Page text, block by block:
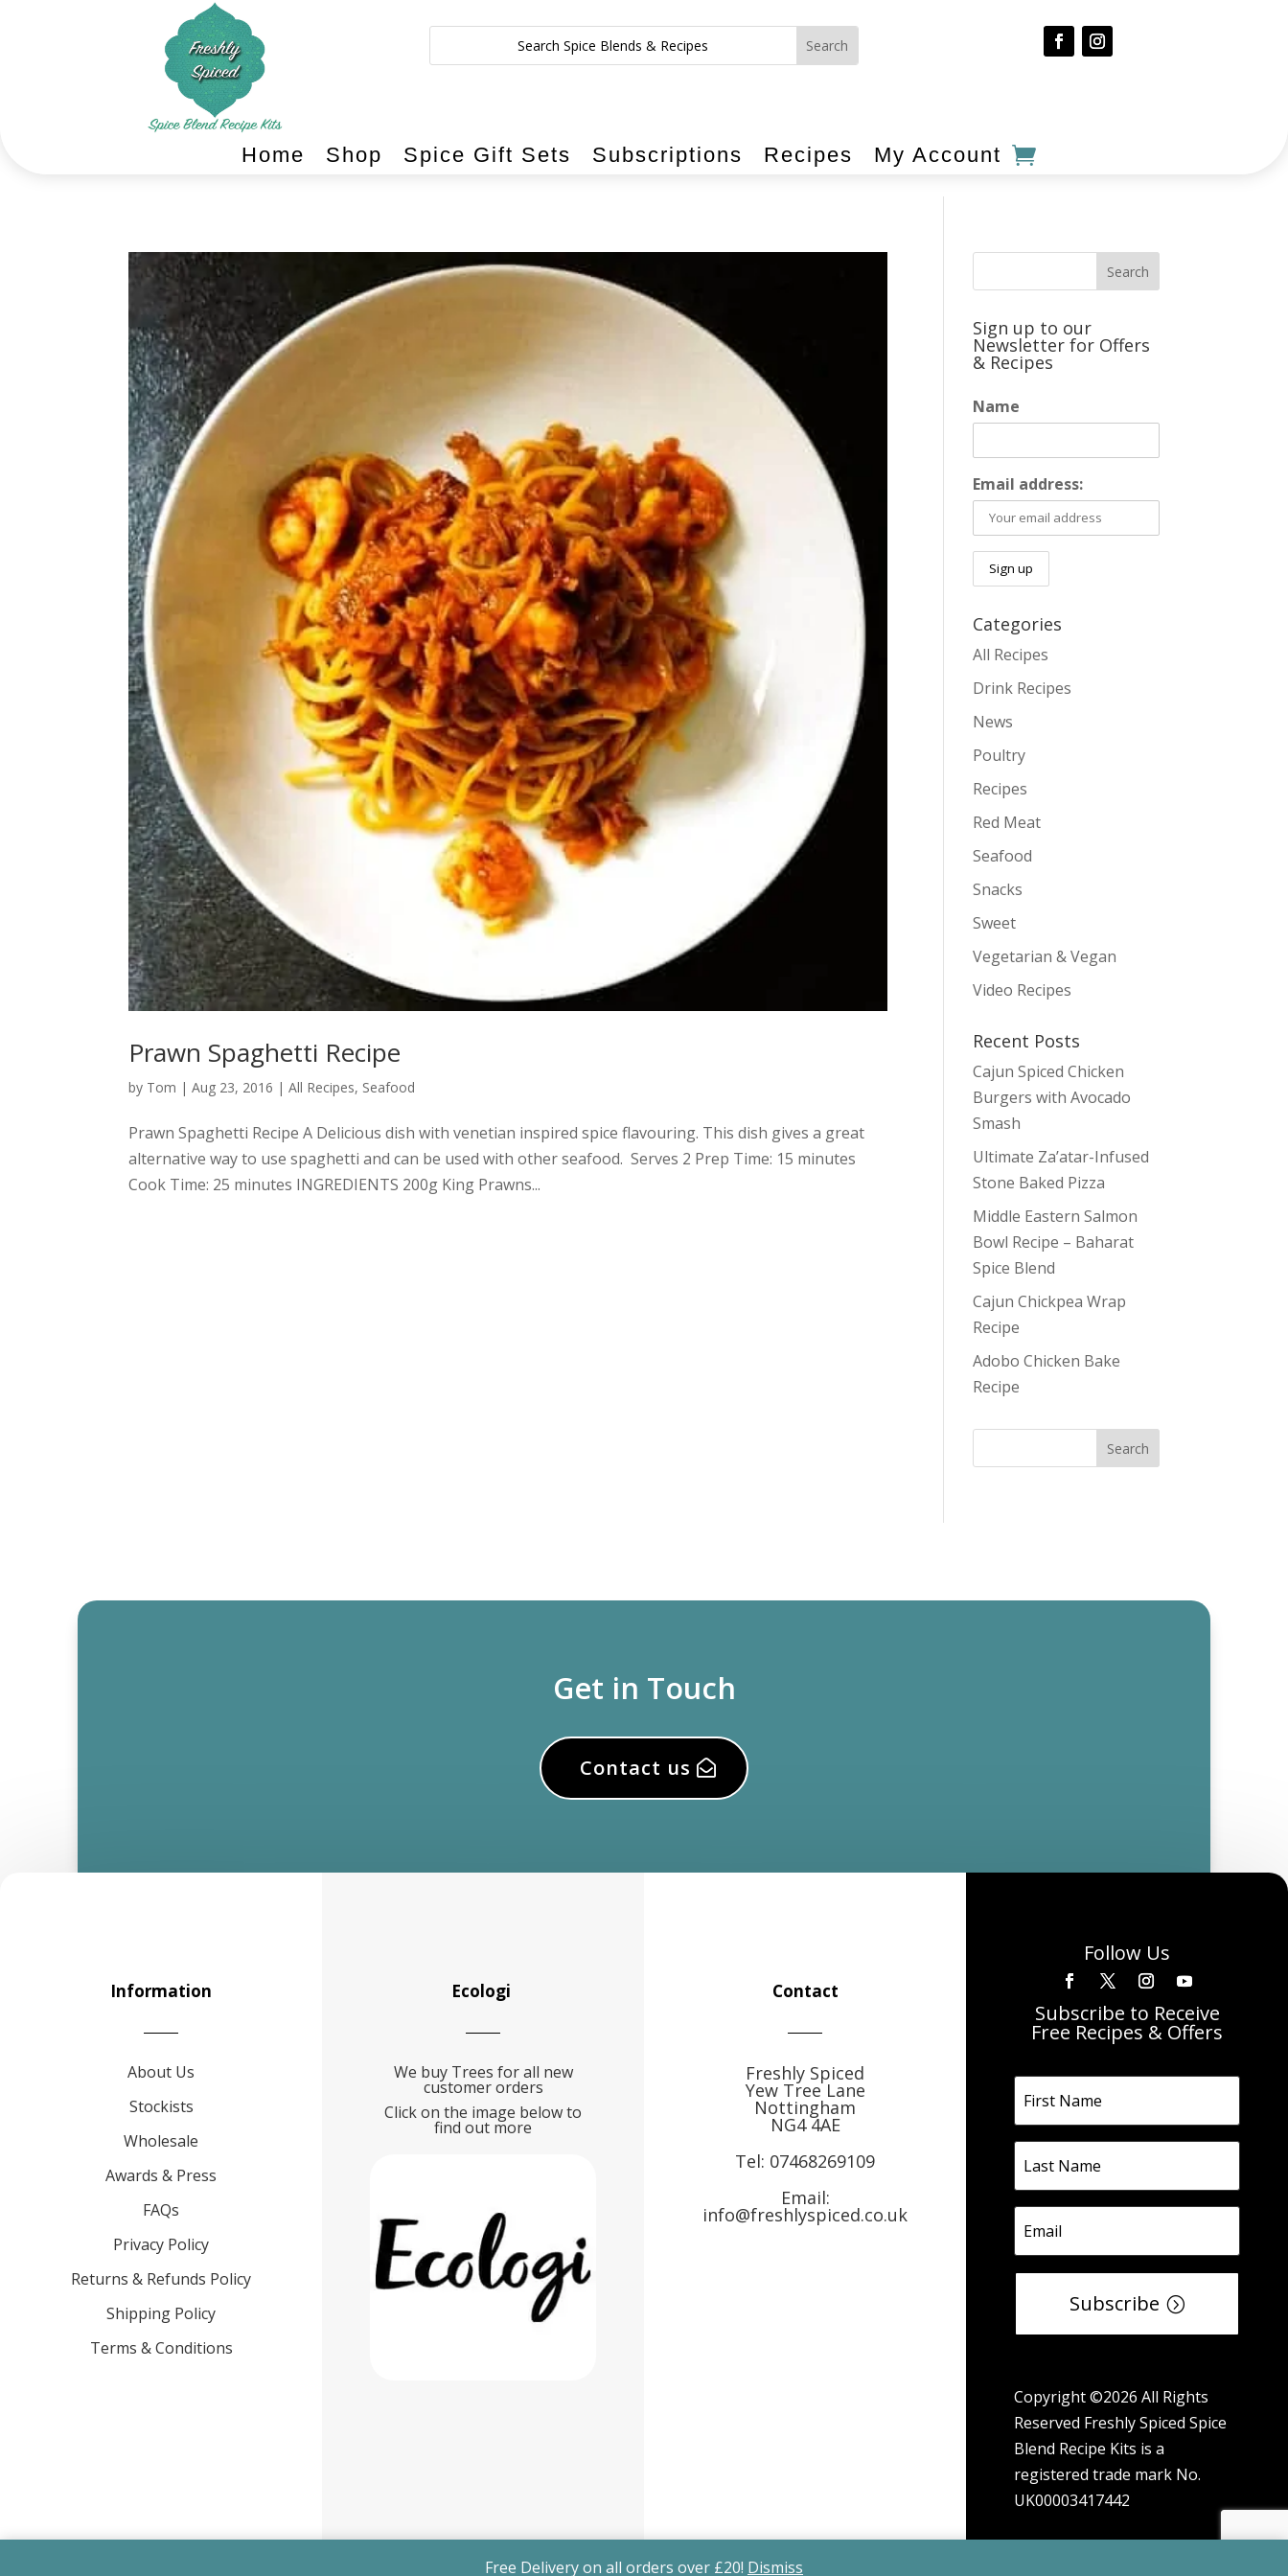
Free Delivery on all orders over £20! Dismiss
Home Shop Spice Gift Sets Subscriptions Recipes My Account
Prawn Spaghetti Recipe
by Tom |Aug 23, 2016 |All Recipes, Seafood
Prawn Spaghetti Recipe A Delicious dish with venetian inspired spice flavouring. This dish gives a great
alternative way to use spaghetti and can be used with other seafood. Serves 2 Prep Time: 15 minutes
Cook Time: 25 minutes INGREDIENTS 200g King Prawns...
Sign up to our
Newsletter for Offers
& Recipes
Name
Email address:
Categories
All Recipes
Drink Recipes
News
Poultry
Recipes
Red Meat
Seafood
Snacks
Sweet
Vegetarian & Vegan
Video Recipes
Recent Posts
Cajun Spiced Chicken
Burgers with Avocado
Smash
Ultimate Za’atar-Infused
Stone Baked Pizza
Middle Eastern Salmon
Bowl Recipe – Baharat
Spice Blend
Cajun Chickpea Wrap
Recipe
Adobo Chicken Bake
Recipe
Get in Touch
Contact us
Information
About Us
Stockists
Wholesale
Awards & Press
FAQs
Privacy Policy
Returns & Refunds Policy
Shipping Policy
Terms & Conditions
Ecologi
We buy Trees for all new
customer orders
Click on the image below to
find out more
Contact
Freshly Spiced
Yew Tree Lane
Nottingham
NG4 4AE
Tel: 07468269109
Email:
info@freshlyspiced.co.uk
Follow Us
Subscribe to Receive
Free Recipes & Offers
Subscribe
Copyright ©2026 All Rights
Reserved Freshly Spiced Spice
Blend Recipe Kits is a
registered trade mark No.
UK00003417442